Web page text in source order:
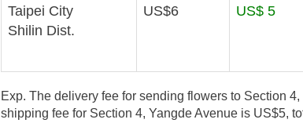
Taipei City
Shilin Dist.
US$6 US$ 5
Exp. The delivery fee for sending flowers to Section
shipping fee for Section 4, Yangde Avenue is US$5,